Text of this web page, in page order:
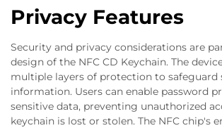
Privacy Features
Security and privacy considerations are
design of the NFC CD Keychain. The
multiple layers of protection to safeguard
information. Users can enable password
sensitive data, preventing unauthorized
keychain is lost or stolen. The NFC chip's